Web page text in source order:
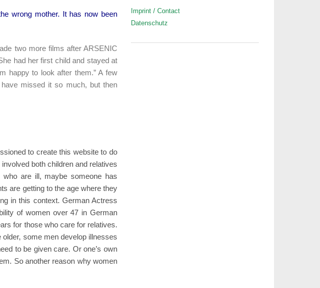
wrong mother. It has now been
two more films after ARSENIC
had her first child and stayed at
happy to look after them.” A few
missed it so much, but then
to create this website to do
both children and relatives
are ill, maybe someone has
are getting to the age where they
in this context. German Actress
of women over 47 in German
for those who care for relatives.
some men develop illnesses
to be given care. Or one’s own
So another reason why women
Imprint / Contact
Datenschutz